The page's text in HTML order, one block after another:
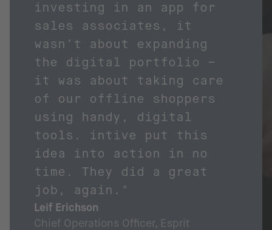
investing in an app for
sales associates, it
wasn’t about expanding
the digital portfolio –
it was about taking care
of our offline shoppers
using handy, digital
tools. intive put this
idea into action in no
time. They did a great
job, again."
Leif Erichson
Chief Operations Officer, Esprit